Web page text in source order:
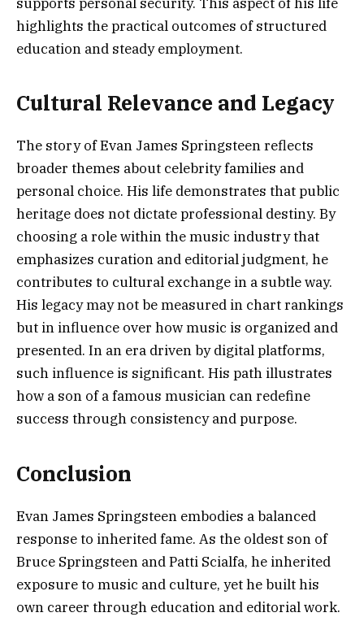
highlights the practical outcomes of structured
education and steady employment.
Cultural Relevance and Legacy
The story of Evan James Springsteen reflects
broader themes about celebrity families and
personal choice. His life demonstrates that public
heritage does not dictate professional destiny. By
choosing a role within the music industry that
emphasizes curation and editorial judgment, he
contributes to cultural exchange in a subtle way.
His legacy may not be measured in chart rankings
but in influence over how music is organized and
presented. In an era driven by digital platforms,
such influence is significant. His path illustrates
how a son of a famous musician can redefine
success through consistency and purpose.
Conclusion
Evan James Springsteen embodies a balanced
response to inherited fame. As the oldest son of
Bruce Springsteen and Patti Scialfa, he inherited
exposure to music and culture, yet he built his
own career through education and editorial work.